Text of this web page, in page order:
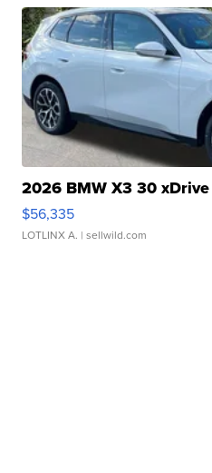
2026 BMW X3 30 xDrive
$56,335
LOTLINX A. | sellwild.com